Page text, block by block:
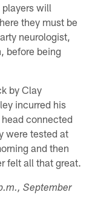
will
they must be
neurologist,
before being
by Clay
incurred his
connected
were tested at
and then
felt all that great.
September